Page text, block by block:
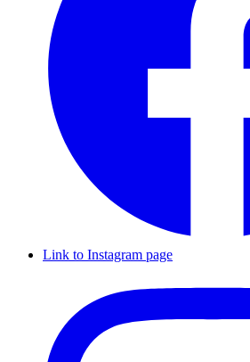
Link to Instagram page